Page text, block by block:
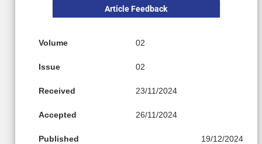
Article Feedback
Volume 02
Issue 02
Received 23/11/2024
Accepted 26/11/2024
Published 19/12/2024